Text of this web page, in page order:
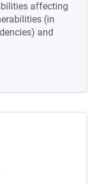
affecting
(in
and